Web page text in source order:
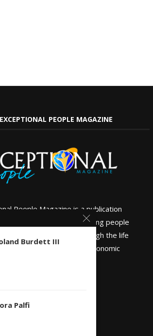
PEOPLE MAGAZINE
People Magazine is a publication
to empowering and inspiring people
live well and do well through the life
of people of all socio-economic
Burdett III
Palfi